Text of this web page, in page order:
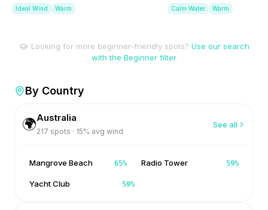
Ideal Wind Warm Calm Water Warm
Looking for more beginner-friendly spots? Use our search
with the Beginner filter
By Country
🌍Australia
217 spots · 15% avg wind
See all
Mangrove Beach 65% Radio Tower 59%
Yacht Club 59%